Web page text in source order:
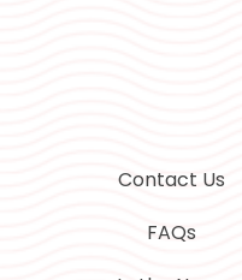
Contact Us
FAQs